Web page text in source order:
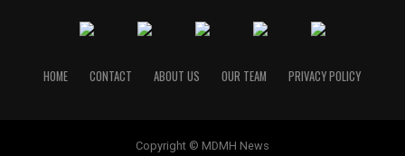
HOME CONTACT ABOUT US OUR TEAM PRIVACY POLICY
Copyright © MDMH News